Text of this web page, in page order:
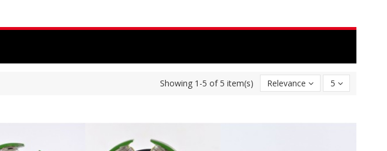
Showing 1-5 of 5 item(s) Relevance 5